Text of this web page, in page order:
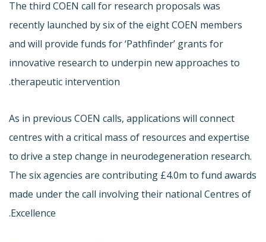
The third COEN call for research proposals was
recently launched by six of the eight COEN members
and will provide funds for ‘Pathfinder’ grants for
innovative research to underpin new approaches to
therapeutic intervention.
As in previous COEN calls, applications will connect
centres with a critical mass of resources and expertise
to drive a step change in neurodegeneration research.
The six agencies are contributing £4.0m to fund awards
made under the call involving their national Centres of
Excellence.